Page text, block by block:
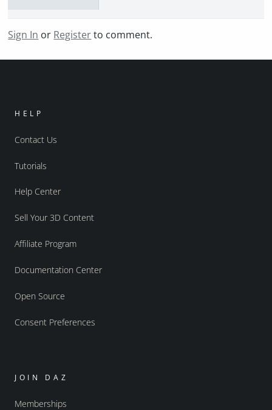
Sign In or Registerto comment.
HELP
Contact Us
Tutorials
Help Center
Sell Your 3D Content
Affiliate Program
Documentation Center
Open Source
Consent Preferences
JOIN DAZ
Memberships